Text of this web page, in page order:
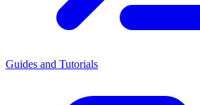
Guides and Tutorials